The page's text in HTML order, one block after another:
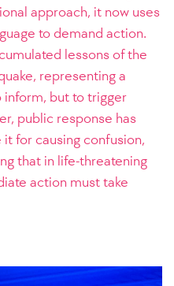
approach, it now uses
to demand action.
lessons of the
representing a
inform, but to trigger
public response has
for causing confusion,
that in life-threatening
action must take